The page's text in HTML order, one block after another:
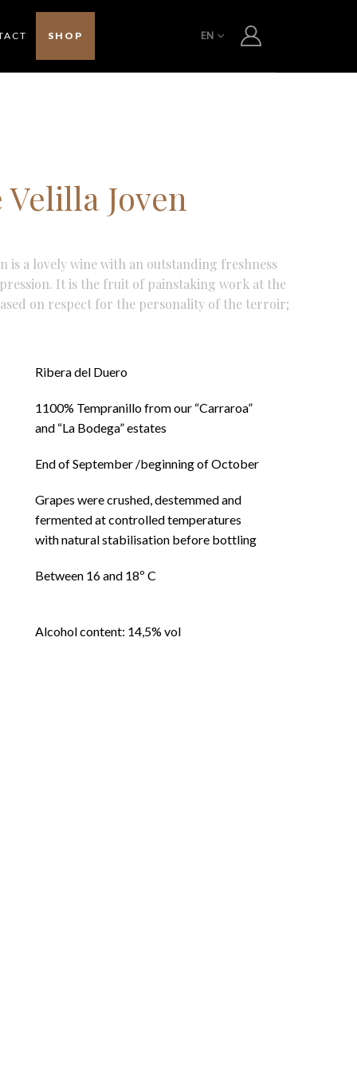
SHOP EN
Joven
is a lovely wine with an outstanding freshness
It is the fruit of painstaking work at the
on respect for the personality of the terroir;
Ribera del Duero
1100% Tempranillo from our “Carraroa”
and “La Bodega” estates
End of September /beginning of October
Grapes were crushed, destemmed and
fermented at controlled temperatures
with natural stabilisation before bottling
Between 16 and 18º C
Alcohol content: 14,5% vol